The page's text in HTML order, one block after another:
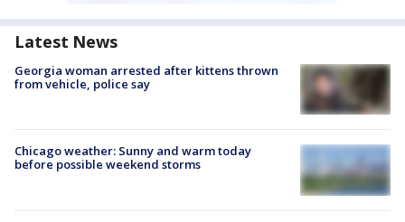
Latest News
Georgia woman arrested after kittens thrown
from vehicle, police say
Chicago weather: Sunny and warm today
before possible weekend storms